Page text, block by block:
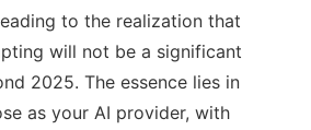
to the realization that
will not be a significant
2025. The essence lies in
as your AI provider, with